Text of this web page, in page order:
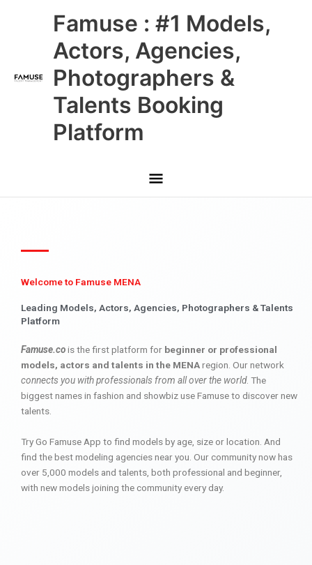
Famuse : #1 Models,
Actors, Agencies,
Photographers &
Talents Booking
Platform
Main
Menu
Welcome to Famuse MENA
Leading Models, Actors, Agencies, Photographers & Talents
Platform
Famuse.cois the first platform for beginner or professional
models, actors and talents in the MENAregion. Our network
connects you with professionals from all over the world. The
biggest names in fashion and showbiz use Famuse to discover new
talents.
Try Go Famuse App to find models by age, size or location. And
find the best modeling agencies near you. Our community now has
over 5,000 models and talents, both professional and beginner,
with new models joining the community every day.